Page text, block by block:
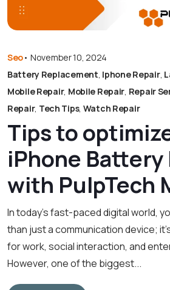
Seo• November 10, 2024
Battery Replacement, Iphone Repair,
Mobile Repair, Mobile Repair, Repair
Repair, Tech Tips, Watch Repair
Tips to
iPhone
with PulpTech
In today’s fast-paced digital world,
than just a communication device;
for work, social interaction, and
However, one of the biggest...